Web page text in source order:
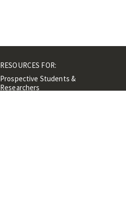
RESOURCES FOR:
Prospective Students &
Researchers